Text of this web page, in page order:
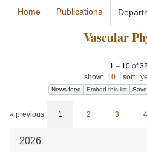
Home Publications
Vascular
1 – 10of
show: 10 sort:
News feed Embed this list
« previous 1 2 3 4
2026